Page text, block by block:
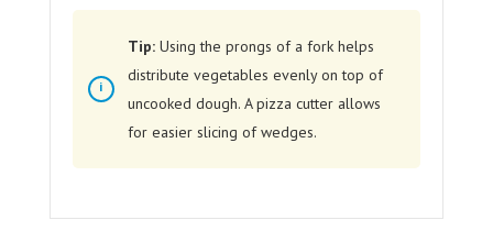
Tip:Using the prongs of a fork helps
distribute vegetables evenly on top of
uncooked dough. A pizza cutter allows
for easier slicing of wedges.